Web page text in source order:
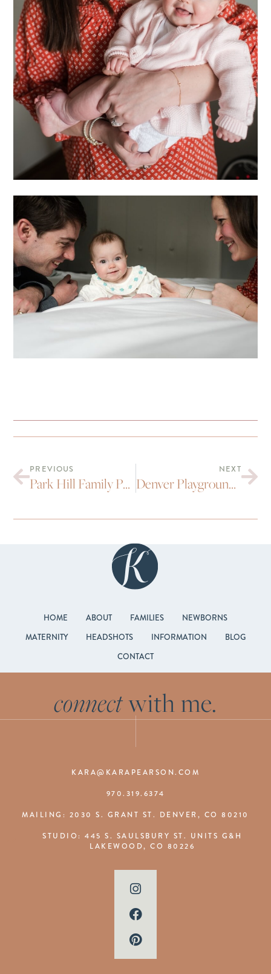
PREVIOUS
Park Hill Family Portraits : First Birthday
NEXT
Denver Playground Family Portraits
HOME ABOUT FAMILIES
NEWBORNS
MATERNITY
HEADSHOTS INFORMATION
BLOG
CONTACT
connectwith me.
KARA@KARAPEARSON.COM
970.319.6374
MAILING: 2030 S. GRANT ST. DENVER, CO 80210
STUDIO: 445 S. SAULSBURY ST. UNITS G&H
LAKEWOOD, CO 80226